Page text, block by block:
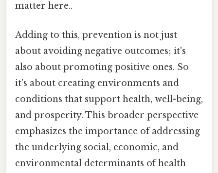
matter here..
Adding to this, prevention is not just
about avoiding negative outcomes; it's
also about promoting positive ones. So
it's about creating environments and
conditions that support health, well-being,
and prosperity. This broader perspective
emphasizes the importance of addressing
the underlying social, economic, and
environmental determinants of health